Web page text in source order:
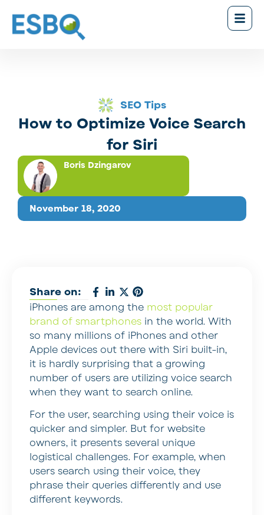
SEO Tips
How to Optimize Voice Search
for Siri
November 18, 2020
Boris Dzingarov
Share on:
iPhones are among the most popular
brand of smartphones in the world. With
so many millions of iPhones and other
Apple devices out there with Siri built-in,
it is hardly surprising that a growing
number of users are utilizing voice search
when they want to search online.
For the user, searching using their voice is
quicker and simpler. But for website
owners, it presents several unique
logistical challenges. For example, when
users search using their voice, they
phrase their queries differently and use
different keywords.